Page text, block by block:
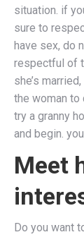
situation. if
sure to
have sex, do
respectful of
she’s
the woman to
try a granny
and begin.
Meet
Do you want